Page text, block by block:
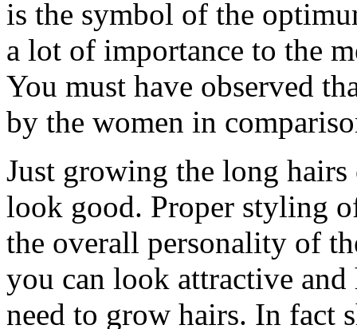
is the symbol of the
a lot of importance to the
You must have observed
by the women in
Just growing the long
look good. Proper styling
the overall personality of
you can look attractive and
need to grow hairs. In fact